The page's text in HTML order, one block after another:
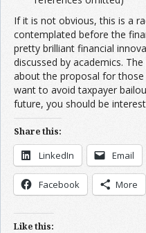
If it is not obvious, this is a
contemplated before the
pretty brilliant financial
discussed by academics.
about the proposal for
want to avoid taxpayer
future, you should be
Share this:
LinkedIn Email
Facebook More
Like this: